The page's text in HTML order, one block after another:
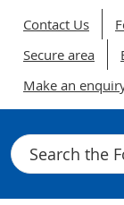
Contact Us
Secure area
Make an
Search